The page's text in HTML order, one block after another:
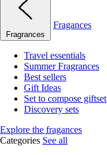
Fragrances
Fragances
Travel essentials
Summer Fragrances
Best sellers
Gift Ideas
Set to compose giftset
Discovery sets
Explore the fragances
Categories See all